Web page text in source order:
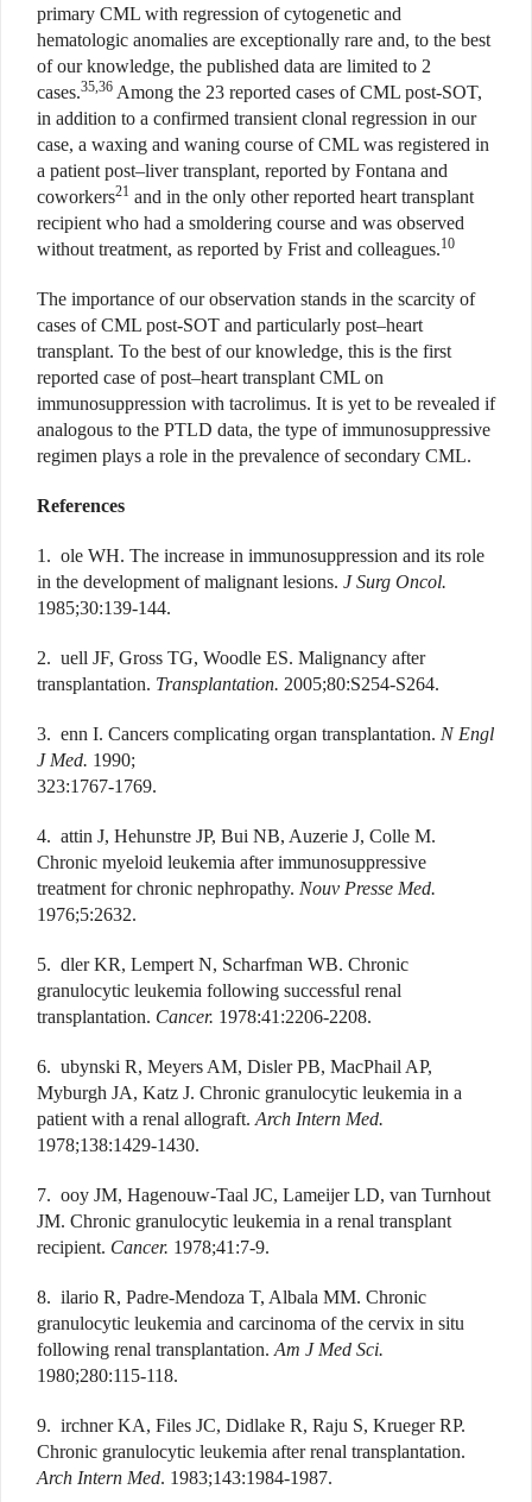
primary CML with regression of cytogenetic and
hematologic anomalies are exceptionally rare and, to the best
of our knowledge, the published data are limited to 2
cases.35,36 Among the 23 reported cases of CML post-SOT,
in addition to a confirmed transient clonal regression in our
case, a waxing and waning course of CML was registered in
a patient post–liver transplant, reported by Fontana and
coworkers21 and in the only other reported heart transplant
recipient who had a smoldering course and was observed
without treatment, as reported by Frist and colleagues.10
The importance of our observation stands in the scarcity of
cases of CML post-SOT and particularly post–heart
transplant. To the best of our knowledge, this is the first
reported case of post–heart transplant CML on
immunosuppression with tacrolimus. It is yet to be revealed if
analogous to the PTLD data, the type of immunosuppressive
regimen plays a role in the prevalence of secondary CML.
References
1. ole WH. The increase in immunosuppression and its role
in the development of malignant lesions. J Surg Oncol.
1985;30:139-144.
2. uell JF, Gross TG, Woodle ES. Malignancy after
transplantation. Transplantation. 2005;80:S254-S264.
3. enn I. Cancers complicating organ transplantation. N Engl
J Med. 1990;
323:1767-1769.
4. attin J, Hehunstre JP, Bui NB, Auzerie J, Colle M.
Chronic myeloid leukemia after immunosuppressive
treatment for chronic nephropathy. Nouv Presse Med.
1976;5:2632.
5. dler KR, Lempert N, Scharfman WB. Chronic
granulocytic leukemia following successful renal
transplantation. Cancer. 1978:41:2206-2208.
6. ubynski R, Meyers AM, Disler PB, MacPhail AP,
Myburgh JA, Katz J. Chronic granulocytic leukemia in a
patient with a renal allograft. Arch Intern Med.
1978;138:1429-1430.
7. ooy JM, Hagenouw-Taal JC, Lameijer LD, van Turnhout
JM. Chronic granulocytic leukemia in a renal transplant
recipient. Cancer. 1978;41:7-9.
8. ilario R, Padre-Mendoza T, Albala MM. Chronic
granulocytic leukemia and carcinoma of the cervix in situ
following renal transplantation. Am J Med Sci.
1980;280:115-118.
9. irchner KA, Files JC, Didlake R, Raju S, Krueger RP.
Chronic granulocytic leukemia after renal transplantation.
Arch Intern Med. 1983;143:1984-1987.